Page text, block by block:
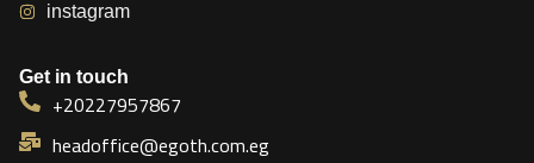
instagram
Get in touch
+20227957867
headoffice@egoth.com.eg